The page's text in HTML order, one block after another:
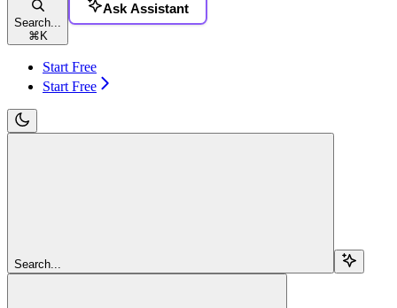
Search...
⌘ K
Ask Assistant
Start Free
Start Free
Search...